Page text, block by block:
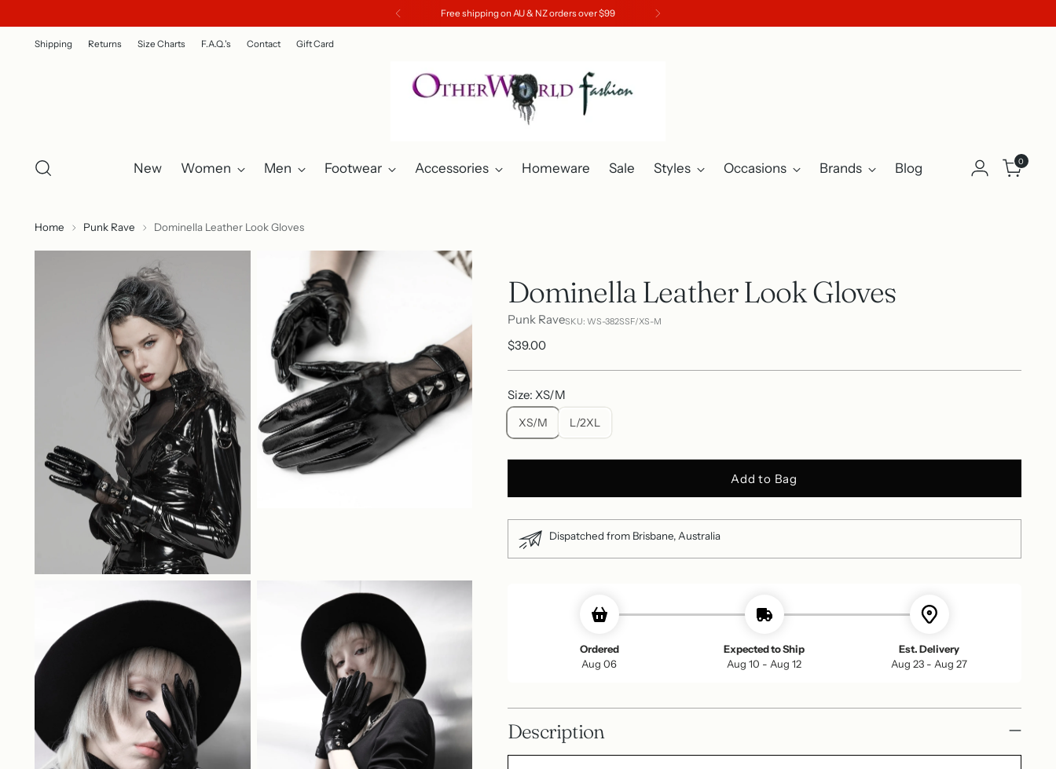
Free shipping on AU & NZ orders over $99
Shipping Returns Size Charts F.A.Q.'s Contact Gift Card
New Women Men Footwear Accessories Homeware Sale Styles Occasions Brands Blog 0
Home Punk Rave Dominella Leather Look Gloves
Dominella Leather Look Gloves
Punk RaveSKU: WS-382SSF/XS-M
Regular
$39.00
Size: XS/M
XS/M L/2XL
Add to Bag
Dispatched from Brisbane, Australia
Ordered
Aug 06
Expected to Ship
Aug 10 - Aug 12
Est. Delivery
Aug 23 - Aug 27
Description